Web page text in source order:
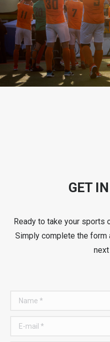
GET
Ready to take your sports
Simply complete the form
Name *
E-mail *